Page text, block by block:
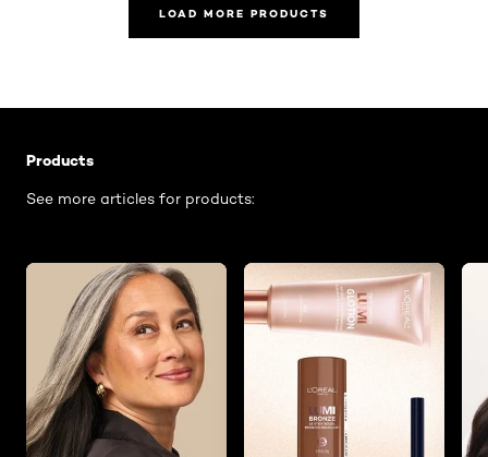
LOAD MORE PRODUCTS
Products
See more articles for products: